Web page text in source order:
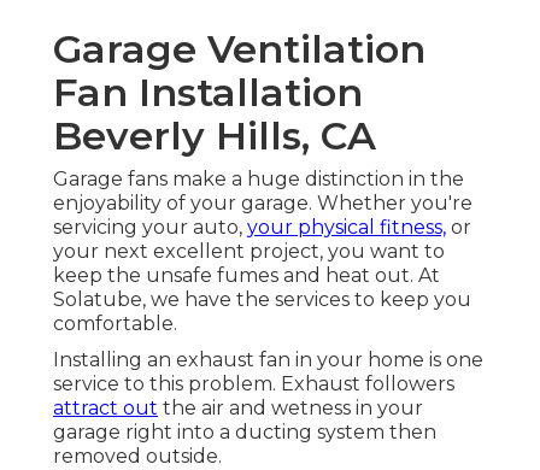
Garage Ventilation
Fan Installation
Beverly Hills, CA
Garage fans make a huge distinction in the
enjoyability of your garage. Whether you're
servicing your auto, your physical fitness, or
your next excellent project, you want to
keep the unsafe fumes and heat out. At
Solatube, we have the services to keep you
comfortable.
Installing an exhaust fan in your home is one
service to this problem. Exhaust followers
attract out the air and wetness in your
garage right into a ducting system then
removed outside.